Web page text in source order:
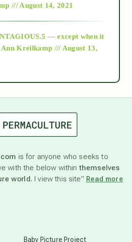
/// August 14, 2021
— except when it
Ann Kreilkamp /// August 13,
is for anyone who seeks to
with the below withinthemselves
world. I view this site” Read more
Baby Picture Project